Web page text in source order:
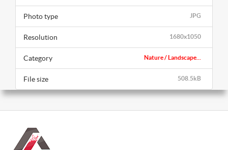
JPG
Photo type
1680x1050
Resolution
Nature / Landscape...
Category
508.5kB
File size